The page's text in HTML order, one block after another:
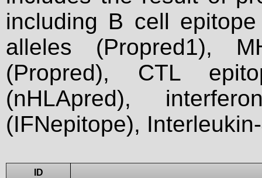
including B cell
alleles (Propred1),
(Propred), CTL
(nHLApred),
(IFNepitope),
ID